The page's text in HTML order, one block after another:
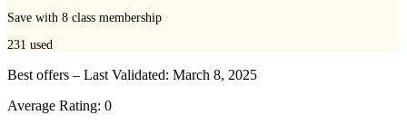
Save with 8 class membership
231 used
Best offers – Last Validated: March 8, 2025
Average Rating: 0